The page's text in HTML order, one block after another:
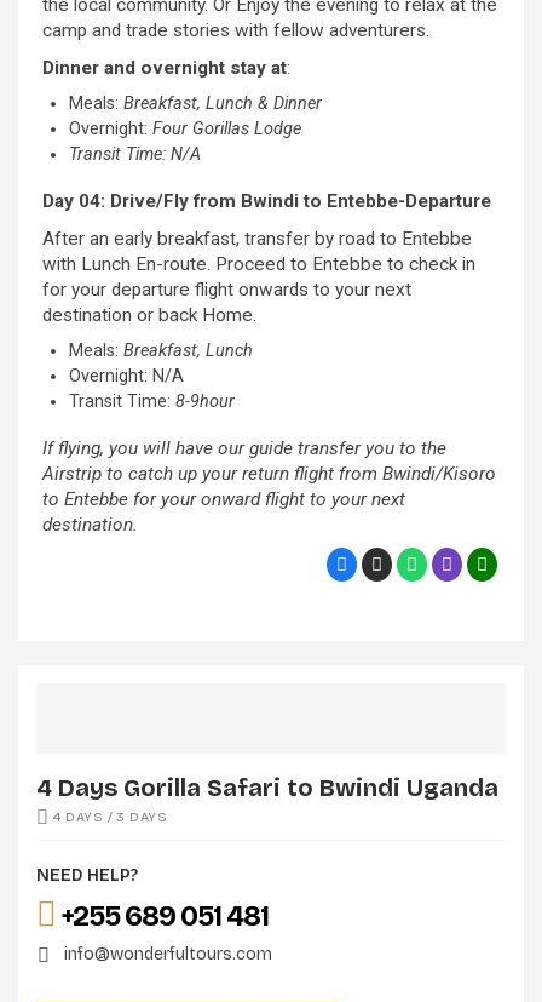
camp and trade stories with fellow adventurers.
Dinner and overnight stay at:
Meals: Breakfast, Lunch & Dinner
Overnight: Four Gorillas Lodge
Transit Time: N/A
Day 04: Drive/Fly from Bwindi to Entebbe-Departure
After an early breakfast, transfer by road to Entebbe
with Lunch En-route. Proceed to Entebbe to check in
for your departure flight onwards to your next
destination or back Home.
Meals: Breakfast, Lunch
Overnight: N/A
Transit Time: 8-9hour
If flying, you will have our guide transfer you to the
Airstrip to catch up your return flight from Bwindi/Kisoro
to Entebbe for your onward flight to your next
destination.
4 Days Gorilla Safari to Bwindi Uganda
4 DAYS / 3 DAYS
NEED HELP?
+255 689 051 481
info@wonderfultours.com